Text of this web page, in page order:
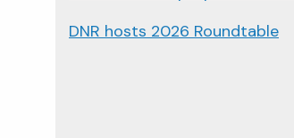
DNR hosts 2026 Roundtable